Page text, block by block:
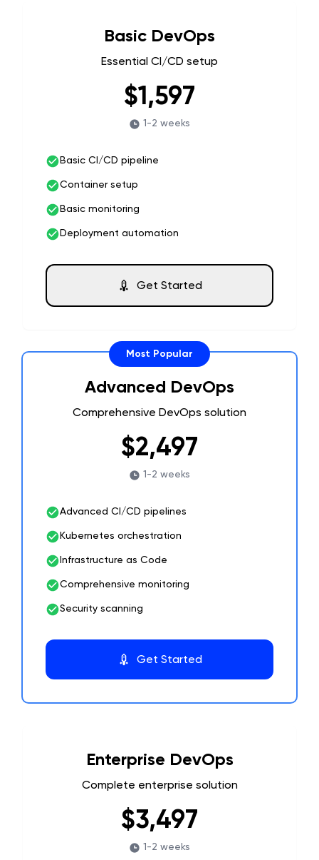
Basic DevOps
Essential CI/CD setup
$1,597
1-2 weeks
Basic CI/CD pipeline
Container setup
Basic monitoring
Deployment automation
Get Started
Most Popular
Advanced DevOps
Comprehensive DevOps solution
$2,497
1-2 weeks
Advanced CI/CD pipelines
Kubernetes orchestration
Infrastructure as Code
Comprehensive monitoring
Security scanning
Get Started
Enterprise DevOps
Complete enterprise solution
$3,497
1-2 weeks